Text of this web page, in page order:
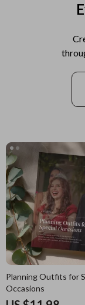
Planning Outfits for
Occasions